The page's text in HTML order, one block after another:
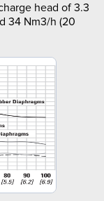
head of 3.3
34 Nm3/h (20